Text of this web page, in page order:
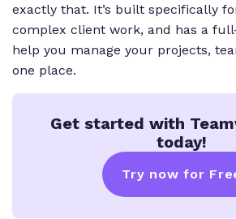
exactly that. It’s built specifically
complex client work, and has a
help you manage your projects,
one place.
Get started with
today!
Try now for